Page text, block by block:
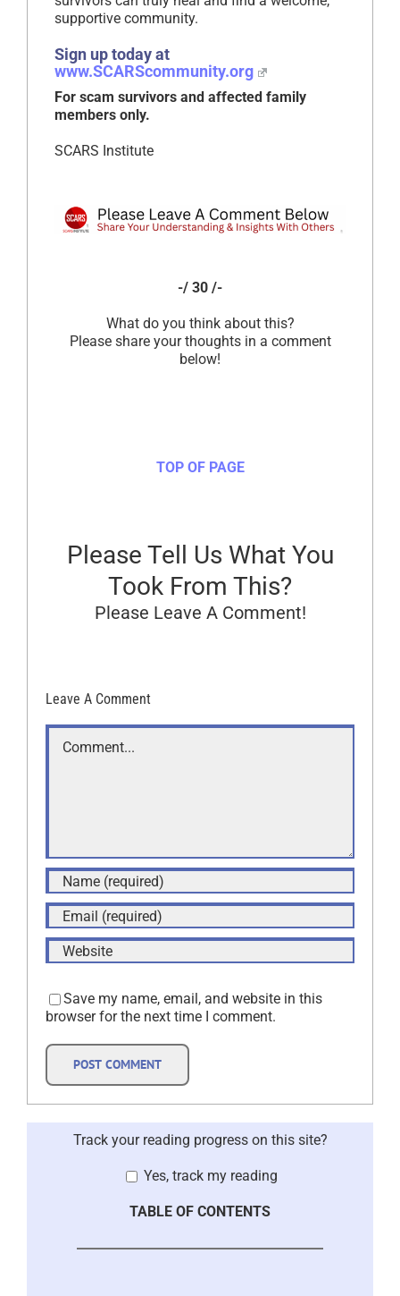
supportive community.
Sign up today at
www.SCARScommunity.org
For scam survivors and affected family
members only.
SCARS Institute
-/ 30 /-
What do you think about this?
Please share your thoughts in a comment
below!
TOP OF PAGE
Please Tell Us What You
Took From This?
Please Leave A Comment!
Leave A Comment
Comment
Save my name, email, and website in this
browser for the next time I comment.
Track your reading progress on this site?
Yes, track my reading
TABLE OF CONTENTS